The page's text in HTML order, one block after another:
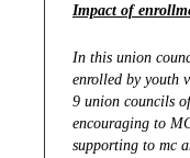
Impact of
In this union
enrolled by youth
9 union councils
encouraging to
supporting to mc